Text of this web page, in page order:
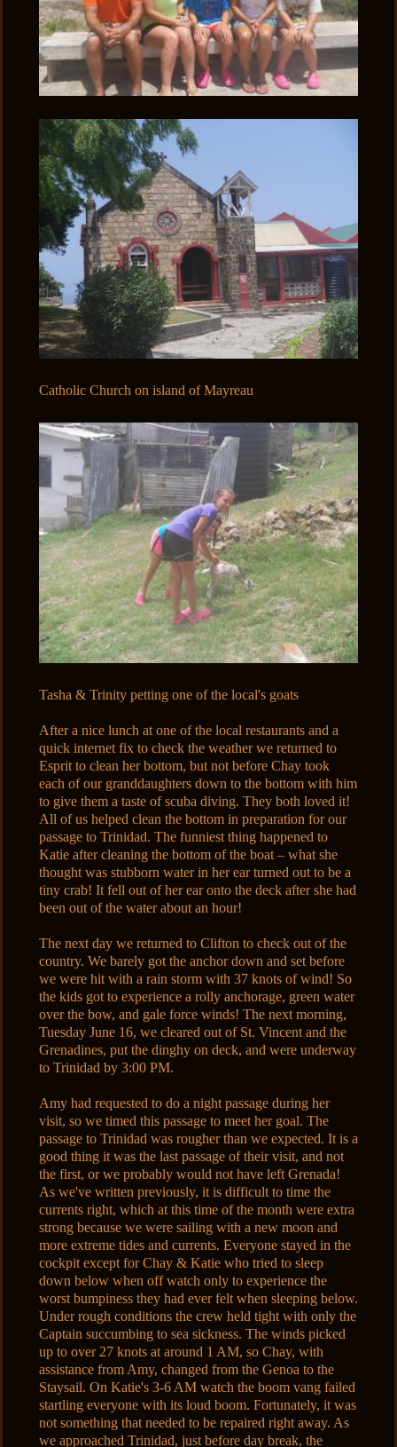
Catholic Church on island of Mayreau
Tasha & Trinity petting one of the local's goats
After a nice lunch at one of the local restaurants and a
quick internet fix to check the weather we returned to
Esprit to clean her bottom, but not before Chay took
each of our granddaughters down to the bottom with him
to give them a taste of scuba diving. They both loved it!
All of us helped clean the bottom in preparation for our
passage to Trinidad. The funniest thing happened to
Katie after cleaning the bottom of the boat – what she
thought was stubborn water in her ear turned out to be a
tiny crab! It fell out of her ear onto the deck after she had
been out of the water about an hour!
The next day we returned to Clifton to check out of the
country. We barely got the anchor down and set before
we were hit with a rain storm with 37 knots of wind! So
the kids got to experience a rolly anchorage, green water
over the bow, and gale force winds! The next morning,
Tuesday June 16, we cleared out of St. Vincent and the
Grenadines, put the dinghy on deck, and were underway
to Trinidad by 3:00 PM.
Amy had requested to do a night passage during her
visit, so we timed this passage to meet her goal. The
passage to Trinidad was rougher than we expected. It is a
good thing it was the last passage of their visit, and not
the first, or we probably would not have left Grenada!
As we've written previously, it is difficult to time the
currents right, which at this time of the month were extra
strong because we were sailing with a new moon and
more extreme tides and currents. Everyone stayed in the
cockpit except for Chay & Katie who tried to sleep
down below when off watch only to experience the
worst bumpiness they had ever felt when sleeping below.
Under rough conditions the crew held tight with only the
Captain succumbing to sea sickness. The winds picked
up to over 27 knots at around 1 AM, so Chay, with
assistance from Amy, changed from the Genoa to the
Staysail. On Katie's 3-6 AM watch the boom vang failed
startling everyone with its loud boom. Fortunately, it was
not something that needed to be repaired right away. As
we approached Trinidad, just before day break, the